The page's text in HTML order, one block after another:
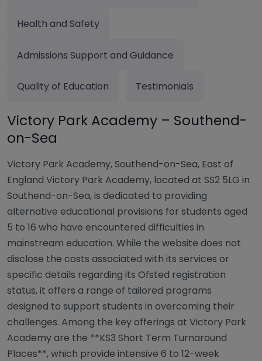
Health and Safety
Admissions Support and Guidance
Quality of Education Testimonials
Victory Park Academy – Southend-
on-Sea
Victory Park Academy, Southend-on-Sea, East of
England Victory Park Academy, located at SS2 5LG in
Southend-on-Sea, is dedicated to providing
alternative educational provisions for students aged
5 to 16 who have encountered difficulties in
mainstream education. While the website does not
disclose the costs associated with its services or
specific details regarding its Ofsted registration
status, it offers a range of tailored programs
designed to support students in overcoming their
challenges. Among the key offerings at Victory Park
Academy are the **KS3 Short Term Turnaround
Places**, which provide intensive 6 to 12-week